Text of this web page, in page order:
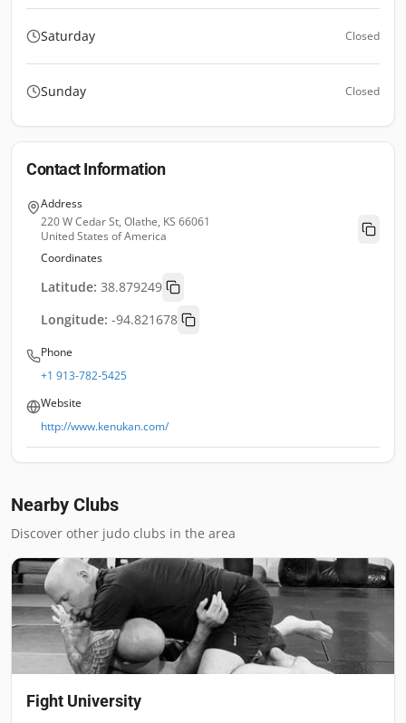
Saturday Closed
Sunday Closed
Contact Information
Address
220 W Cedar St, Olathe, KS 66061
United States of America
Coordinates
Latitude: 38.879249
Longitude: -94.821678
Phone
+1 913-782-5425
Website
http://www.kenukan.com/
Nearby Clubs
Discover other judo clubs in the area
Fight University